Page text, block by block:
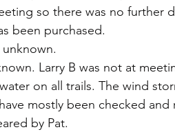
so there was no further
been purchased.
unknown.
Larry B was not at
mostly been checked
by Pat.